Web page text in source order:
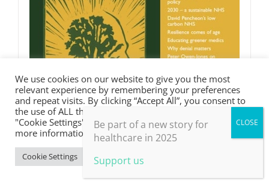
Sustainable healthcare
We use cookies on our website to give you the most
relevant experience by remembering your preferences
and repeat visits. By clicking “Accept All”, you consent to
the use of ALL the cookies. However, you may visit
"Cookie Settings" to provide a controlled consent. For
more information, take a look at our privacy policy.
Cookie Settings Accept All
Be part of a new story for
healthcare in 2025
Support us